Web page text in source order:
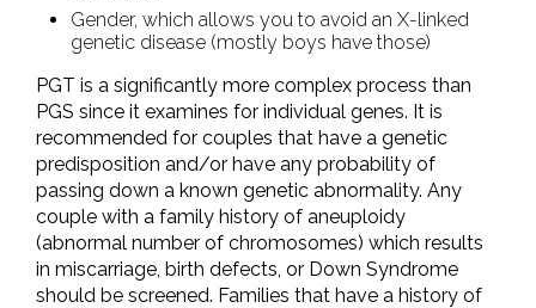
Gender, which allows you to avoid an X-linked
genetic disease (mostly boys have those)
PGT is a significantly more complex process than
PGS since it examines for individual genes. It is
recommended for couples that have a genetic
predisposition and/or have any probability of
passing down a known genetic abnormality. Any
couple with a family history of aneuploidy
(abnormal number of chromosomes) which results
in miscarriage, birth defects, or Down Syndrome
should be screened. Families that have a history of